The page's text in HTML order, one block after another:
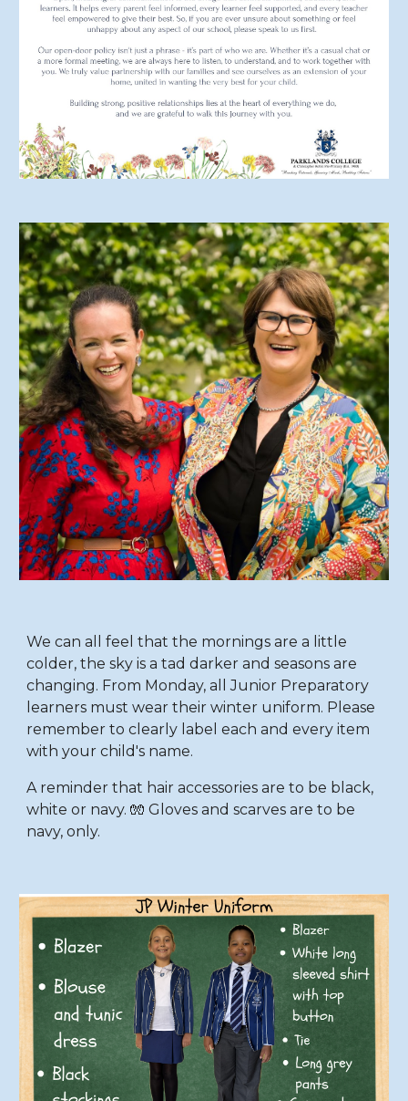
We can all feel that the mornings are a little
colder, the sky is a tad darker and seasons are
changing. From Monday, all Junior Preparatory
learners must wear their winter uniform. Please
remember to clearly label each and every item
with your child's name.
A reminder that hair accessories are to be black,
white or navy. 🧤 Gloves and scarves are to be
navy, only.